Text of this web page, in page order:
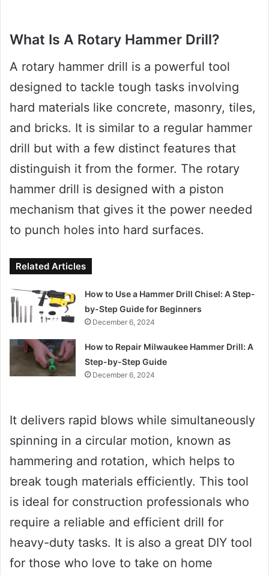
What Is A Rotary Hammer Drill?
A rotary hammer drill is a powerful tool
designed to tackle tough tasks involving
hard materials like concrete, masonry, tiles,
and bricks. It is similar to a regular hammer
drill but with a few distinct features that
distinguish it from the former. The rotary
hammer drill is designed with a piston
mechanism that gives it the power needed
to punch holes into hard surfaces.
Related Articles
How to Use a Hammer Drill Chisel: A Step-
by-Step Guide for Beginners
December 6, 2024
How to Repair Milwaukee Hammer Drill: A
Step-by-Step Guide
December 6, 2024
It delivers rapid blows while simultaneously
spinning in a circular motion, known as
hammering and rotation, which helps to
break tough materials efficiently. This tool
is ideal for construction professionals who
require a reliable and efficient drill for
heavy-duty tasks. It is also a great DIY tool
for those who love to take on home